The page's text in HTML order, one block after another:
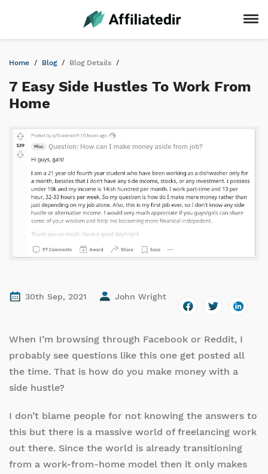
Home Blog Blog Details
7 Easy Side Hustles To Work From
Home
30th Sep, 2021 John Wright
When I’m browsing through Facebook or Reddit, I
probably see questions like this one get posted all
the time. That is how do you make money with a
side hustle?
I don’t blame people for not knowing the answers to
this but there is a massive world of freelancing work
out there. Since the world is already transitioning
from a work-from-home model then it only makes